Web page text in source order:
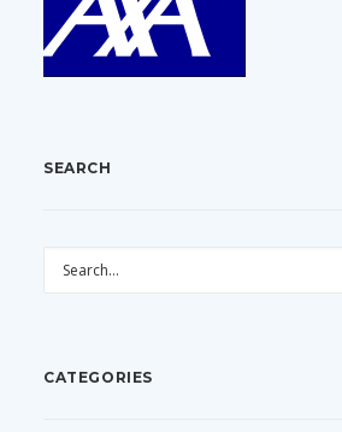
SEARCH
CATEGORIES